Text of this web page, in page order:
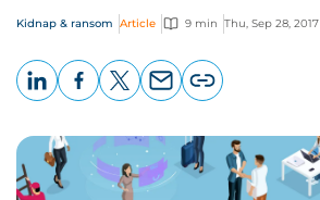
Kidnap & ransom Article 9 min Thu, Sep 28, 2017
page
URL